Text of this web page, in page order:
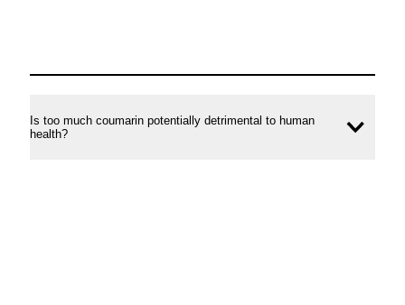
Is too much coumarin potentially detrimental to human
health?